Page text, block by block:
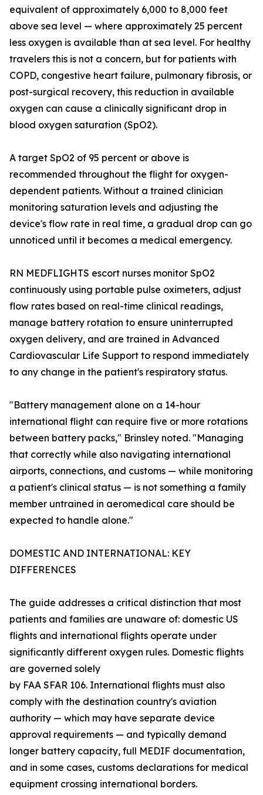
equivalent of approximately 6,000 to 8,000 feet
above sea level — where approximately 25 percent
less oxygen is available than at sea level. For healthy
travelers this is not a concern, but for patients with
COPD, congestive heart failure, pulmonary fibrosis, or
post-surgical recovery, this reduction in available
oxygen can cause a clinically significant drop in
blood oxygen saturation (SpO2).
A target SpO2 of 95 percent or above is
recommended throughout the flight for oxygen-
dependent patients. Without a trained clinician
monitoring saturation levels and adjusting the
device's flow rate in real time, a gradual drop can go
unnoticed until it becomes a medical emergency.
RN MEDFLIGHTS escort nurses monitor SpO2
continuously using portable pulse oximeters, adjust
flow rates based on real-time clinical readings,
manage battery rotation to ensure uninterrupted
oxygen delivery, and are trained in Advanced
Cardiovascular Life Support to respond immediately
to any change in the patient's respiratory status.
"Battery management alone on a 14-hour
international flight can require five or more rotations
between battery packs," Brinsley noted. "Managing
that correctly while also navigating international
airports, connections, and customs — while monitoring
a patient's clinical status — is not something a family
member untrained in aeromedical care should be
expected to handle alone."
DOMESTIC AND INTERNATIONAL: KEY
DIFFERENCES
The guide addresses a critical distinction that most
patients and families are unaware of: domestic US
flights and international flights operate under
significantly different oxygen rules. Domestic flights
are governed solely
by FAA SFAR 106. International flights must also
comply with the destination country's aviation
authority — which may have separate device
approval requirements — and typically demand
longer battery capacity, full MEDIF documentation,
and in some cases, customs declarations for medical
equipment crossing international borders.